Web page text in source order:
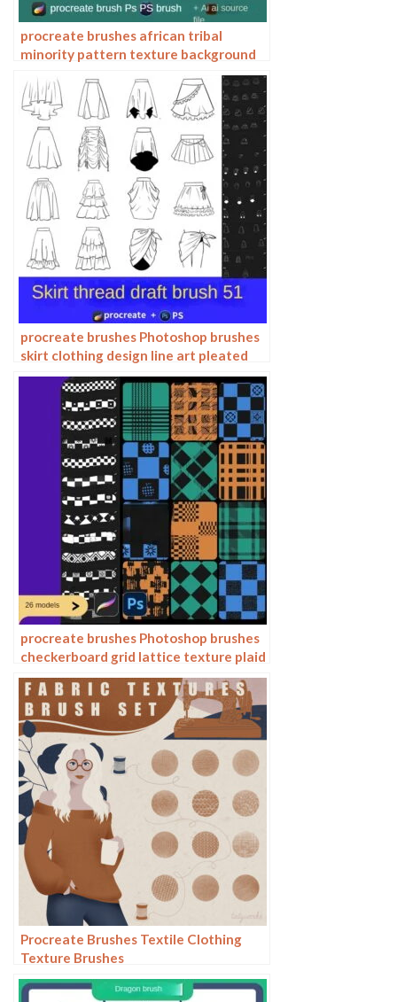
procreate brushes african tribal
minority pattern texture background
photoshop brushes ipad painting
clothing
procreate brushes Photoshop brushes
skirt clothing design line art pleated
skirt wrap flat painting
procreate brushes Photoshop brushes
checkerboard grid lattice texture plaid
clothing background fabric pattern
Procreate Brushes Textile Clothing
Texture Brushes